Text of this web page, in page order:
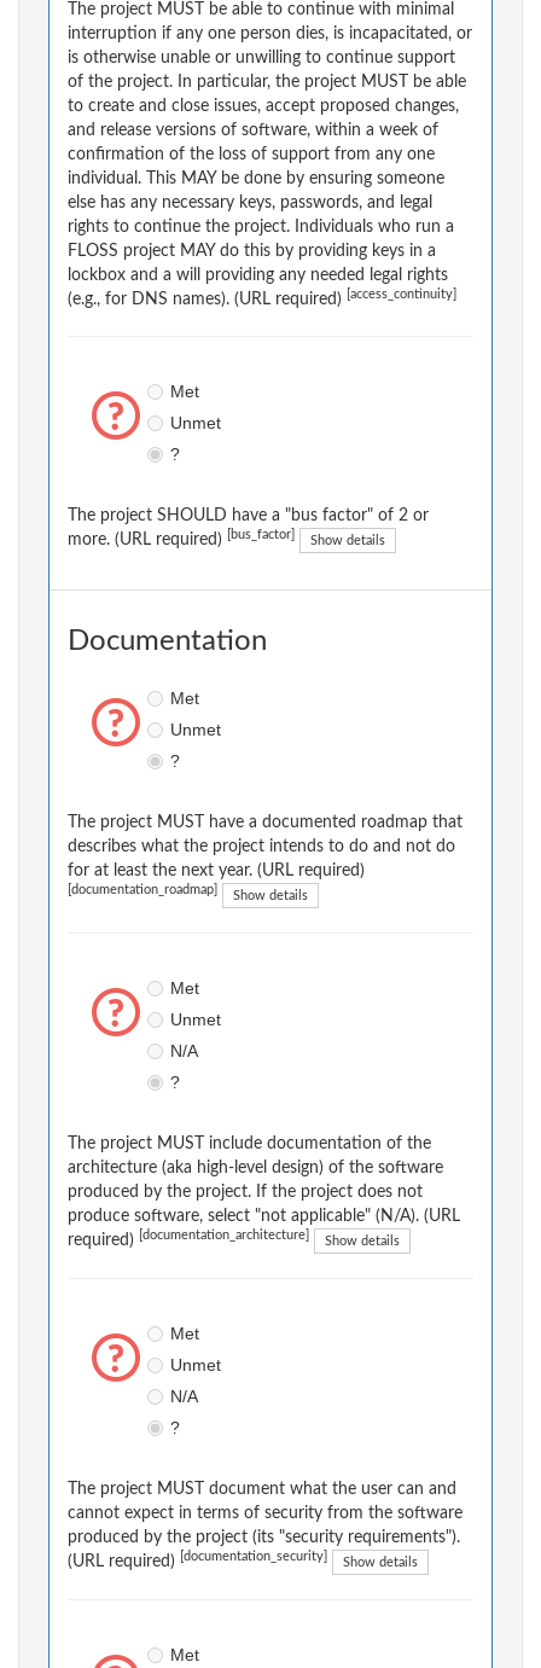
The project MUST be able to continue with minimal
interruption if any one person dies, is incapacitated, or
is otherwise unable or unwilling to continue support
of the project. In particular, the project MUST be able
to create and close issues, accept proposed changes,
and release versions of software, within a week of
confirmation of the loss of support from any one
individual. This MAY be done by ensuring someone
else has any necessary keys, passwords, and legal
rights to continue the project. Individuals who run a
FLOSS project MAY do this by providing keys in a
lockbox and a will providing any needed legal rights
(e.g., for DNS names). (URL required)
[access_continuity]
Met
Unmet
?
The project SHOULD have a "bus factor" of 2 or
more. (URL required)
[bus_factor] Show details
Documentation
Met
Unmet
?
The project MUST have a documented roadmap that
describes what the project intends to do and not do
for at least the next year. (URL required)
[documentation_roadmap] Show details
Met
Unmet
N/A
?
The project MUST include documentation of the
architecture (aka high-level design) of the software
produced by the project. If the project does not
produce software, select "not applicable" (N/A). (URL
required)
[documentation_architecture] Show details
Met
Unmet
N/A
?
The project MUST document what the user can and
cannot expect in terms of security from the software
produced by the project (its "security requirements").
(URL required)
[documentation_security] Show details
Met